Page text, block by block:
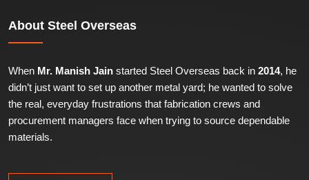
About Steel Overseas
When Mr. Manish Jain started Steel Overseas back in 2014, he
didn’t just want to set up another metal yard; he wanted to solve
the real, everyday frustrations that fabrication crews and
procurement managers face when trying to source dependable
materials.